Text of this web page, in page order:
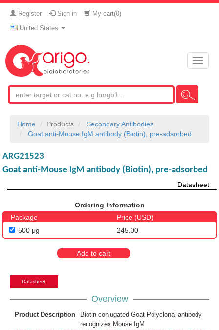
Register Sign-in My cart(0)
United States
Toggle
Home Products
Secondary Antibodies
Goat anti-Mouse IgM antibody (Biotin), pre-adsorbed
ARG21523
Goat anti-Mouse IgM antibody (Biotin), pre-adsorbed
Datasheet
Ordering Information
Package
Price (USD)
500 μg
245.00
Add to cart
Datasheet
Overview
Product Description
Biotin-conjugated Goat Polyclonal antibody
recognizes Mouse IgM